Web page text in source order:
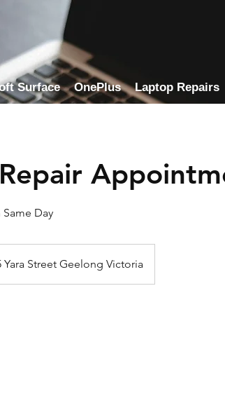
Surface OnePlus Laptop Repairs
Day
Yara Street Geelong Victoria